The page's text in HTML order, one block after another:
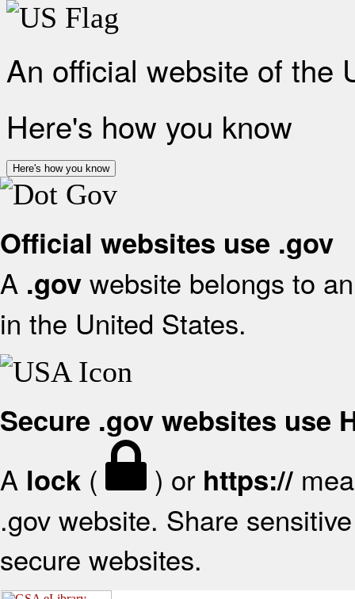
An official website of the
Here's how you know
Here's how you know
Official websites use .gov
A .gov website belongs to
in the United States.
Secure .gov websites use
A lock ( ) or https://
.gov website. Share
secure websites.